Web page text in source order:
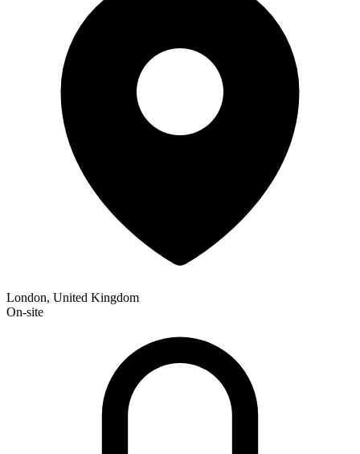
London, United Kingdom
On-site